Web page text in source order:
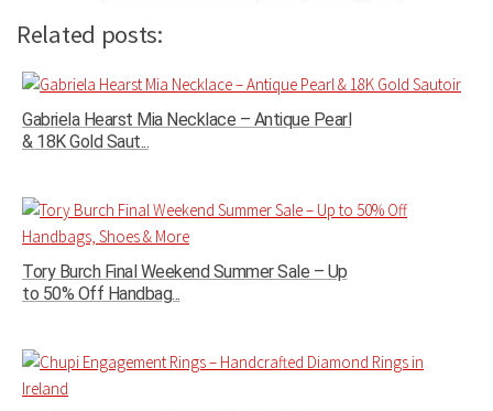
Related posts:
Gabriela Hearst Mia Necklace – Antique Pearl
& 18K Gold Saut...
Tory Burch Final Weekend Summer Sale – Up
to 50% Off Handbag...